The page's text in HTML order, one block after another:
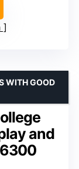
and
WITH GOOD